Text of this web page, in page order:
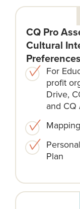
CQ Pro
Cultural
Preferences
For
profit
Drive,
and CQ
Plan